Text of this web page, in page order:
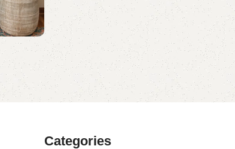
Categories